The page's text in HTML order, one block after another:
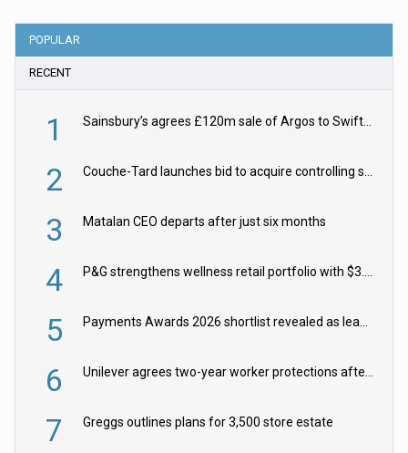
POPULAR
RECENT
1 Sainsbury’s agrees £120m sale of Argos to Swift Partners
2 Couche-Tard launches bid to acquire controlling stake in Żabka Group
3 Matalan CEO departs after just six months
4 P&G strengthens wellness retail portfolio with $3.8bn Thorne acquisition
5 Payments Awards 2026 shortlist revealed as leading firms vie for honours
6 Unilever agrees two-year worker protections after McCormick food merger
7 Greggs outlines plans for 3,500 store estate